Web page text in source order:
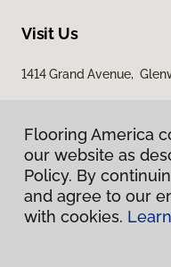
Visit Us
1414 Grand Avenue,
Flooring
Flooring America
our website as
Policy. By
and agree to our
with cookies.